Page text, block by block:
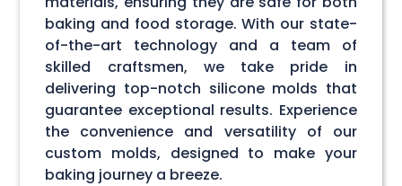
baking and food storage. With our state-
of-the-art technology and a team of
skilled craftsmen, we take pride in
delivering top-notch silicone molds that
guarantee exceptional results. Experience
the convenience and versatility of our
custom molds, designed to make your
baking journey a breeze.